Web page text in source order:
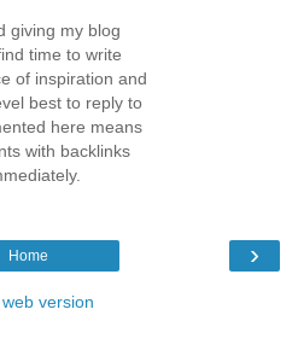
giving my blog
time to write
of inspiration and
best to reply to
here means
with backlinks
›
Home
version